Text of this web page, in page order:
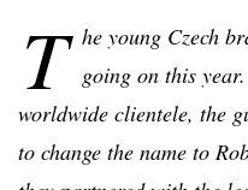
T he young Czech
going on this
worldwide clientele, the
to change the name to